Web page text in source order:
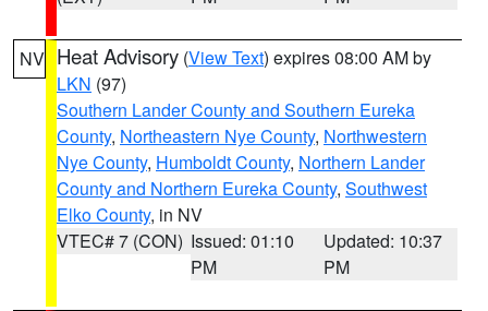
NV Heat Advisory (View Text) expires 08:00 AM by
LKN (97)
Southern Lander County and Southern Eureka
County, Northeastern Nye County, Northwestern
Nye County, Humboldt County, Northern Lander
County and Northern Eureka County, Southwest
Elko County, in NV
VTEC# 7 (CON) Issued: 01:10
PM
Updated: 10:37
PM